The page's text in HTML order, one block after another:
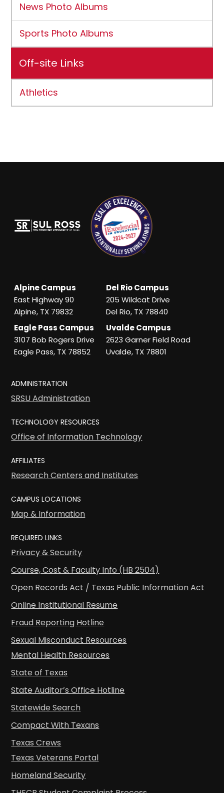
News Photo Albums
Sports Photo Albums
Off-site Links
Athletics
Alpine Campus
East Highway 90
Alpine, TX 79832
Del Rio Campus
205 Wildcat Drive
Del Rio, TX 78840
Eagle Pass Campus
3107 Bob Rogers Drive
Eagle Pass, TX 78852
Uvalde Campus
2623 Garner Field Road
Uvalde, TX 78801
ADMINISTRATION
SRSU Administration
TECHNOLOGY RESOURCES
Office of Information Technology
AFFILIATES
Research Centers and Institutes
CAMPUS LOCATIONS
Map & Information
REQUIRED LINKS
Privacy & Security
Course, Cost & Faculty Info (HB 2504)
Open Records Act / Texas Public Information Act
Online Institutional Resume
Fraud Reporting Hotline
Sexual Misconduct Resources
Mental Health Resources
State of Texas
State Auditor’s Office Hotline
Statewide Search
Compact With Texans
Texas Crews
Texas Veterans Portal
Homeland Security